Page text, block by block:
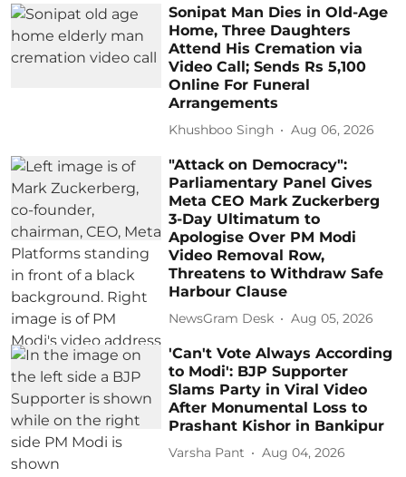
Sonipat Man Dies in Old-Age
Home, Three Daughters
Attend His Cremation via
Video Call; Sends Rs 5,100
Online For Funeral
Arrangements
Khushboo Singh Aug 06, 2026
"Attack on Democracy":
Parliamentary Panel Gives
Meta CEO Mark Zuckerberg
3-Day Ultimatum to
Apologise Over PM Modi
Video Removal Row,
Threatens to Withdraw Safe
Harbour Clause
NewsGram Desk Aug 05, 2026
'Can't Vote Always According
to Modi': BJP Supporter
Slams Party in Viral Video
After Monumental Loss to
Prashant Kishor in Bankipur
Varsha Pant Aug 04, 2026